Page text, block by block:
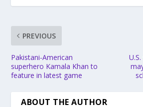
PREVIOUS
Pakistani-American
superhero Kamala Khan to
feature in latest game
ABOUT THE AUTHOR